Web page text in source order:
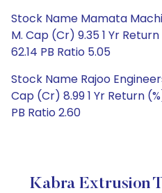
Stock Name Mamata
M. Cap (Cr) 9.35 1 Yr
62.14 PB Ratio 5.05
Stock Name Rajoo
Cap (Cr) 8.99 1 Yr Return
PB Ratio 2.60
Kabra Extrusion